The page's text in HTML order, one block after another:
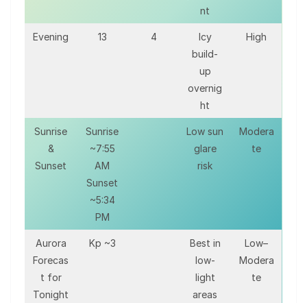
nt
Evening 13 4
Icy
build-
up
overnig
ht
High
Sunrise
&
Sunset
Sunrise
~7:55
AM
Sunset
~5:34
PM
Low sun
glare
risk
Modera
te
Aurora
Forecas
t for
Tonight
Kp ~3
Best in
low-
light
areas
Low–
Modera
te